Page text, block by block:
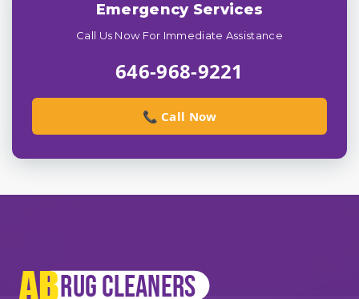
Emergency Services
Call Us Now For Immediate Assistance
646-968-9221
📞 Call Now